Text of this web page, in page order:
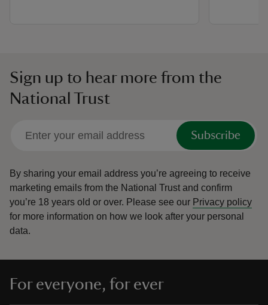
Sign up to hear more from the
National Trust
Subscribe
By sharing your email address you’re agreeing to receive
marketing emails from the National Trust and confirm
you’re 18 years old or over. Please see our Privacy policy
for more information on how we look after your personal
data.
For everyone, for ever